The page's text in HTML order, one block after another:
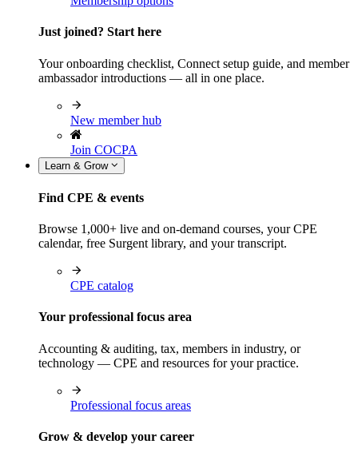
Just joined? Start here
Your onboarding checklist, Connect setup guide, and member
ambassador introductions — all in one place.
New member hub
Join COCPA
Learn & Grow
Find CPE & events
Browse 1,000+ live and on-demand courses, your CPE
calendar, free Surgent library, and your transcript.
CPE catalog
Your professional focus area
Accounting & auditing, tax, members in industry, or
technology — CPE and resources for your practice.
Professional focus areas
Grow & develop your career